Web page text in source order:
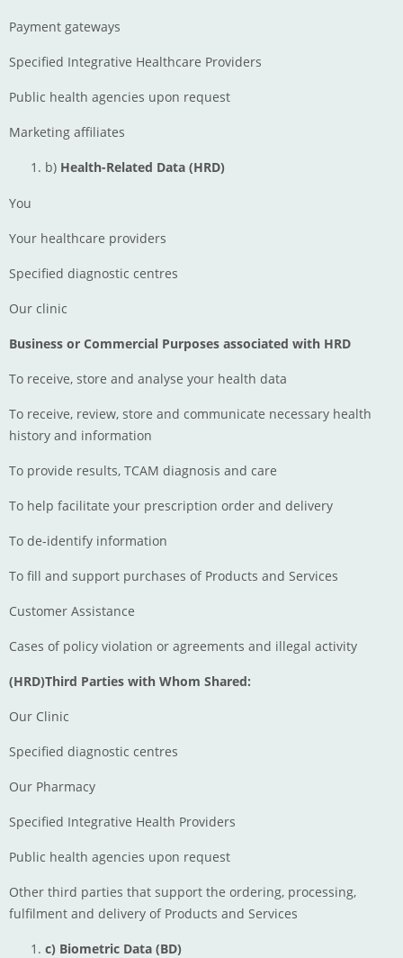
Payment gateways
Specified Integrative Healthcare Providers
Public health agencies upon request
Marketing affiliates
b) Health-Related Data (HRD)
You
Your healthcare providers
Specified diagnostic centres
Our clinic
Business or Commercial Purposes associated with HRD
To receive, store and analyse your health data
To receive, review, store and communicate necessary health
history and information
To provide results, TCAM diagnosis and care
To help facilitate your prescription order and delivery
To de-identify information
To fill and support purchases of Products and Services
Customer Assistance
Cases of policy violation or agreements and illegal activity
(HRD)Third Parties with Whom Shared:
Our Clinic
Specified diagnostic centres
Our Pharmacy
Specified Integrative Health Providers
Public health agencies upon request
Other third parties that support the ordering, processing,
fulfilment and delivery of Products and Services
c) Biometric Data (BD)